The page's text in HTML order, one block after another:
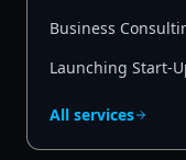
Business
Launching Start-
All services